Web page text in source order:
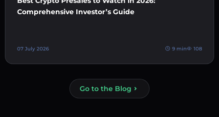
Comprehensive Investor’s Guide
07 July 2026 9 min 108
Go to the Blog